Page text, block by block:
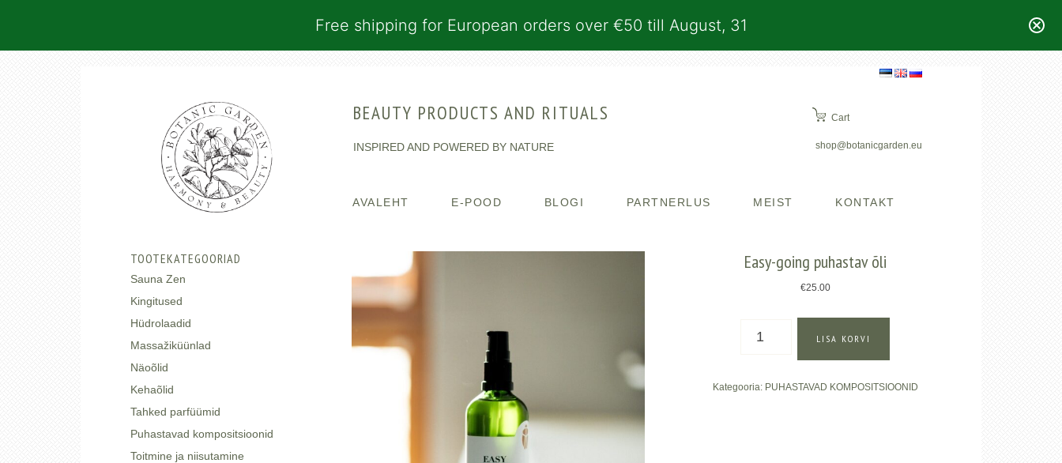
Free shipping for European orders over €50 till August, 31
BEAUTY PRODUCTS AND RITUALS
INSPIRED AND POWERED BY NATURE
Cart
shop@botanicgarden.eu
AVALEHT E-POOD BLOGI PARTNERLUS MEIST KONTAKT
Easy-going puhastav õli
€25.00
going
kogus
LISA KORVI
Kategooria: PUHASTAVAD KOMPOSITSIOONID
TOOTEKATEGOORIAD
Sauna Zen
Kingitused
Hüdrolaadid
Massažiküünlad
Näoõlid
Kehaõlid
Tahked parfüümid
Puhastavad kompositsioonid
Toitmine ja niisutamine